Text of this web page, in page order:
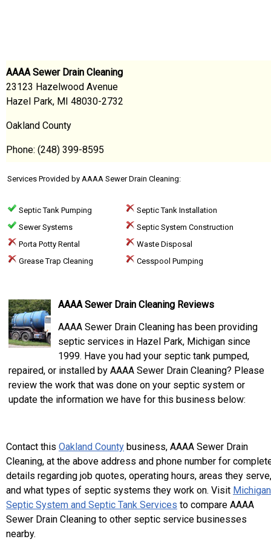
AAAA Sewer Drain Cleaning
23123 Hazelwood Avenue
Hazel Park, MI 48030-2732
Oakland County
Phone: (248) 399-8595
Services Provided by AAAA Sewer Drain Cleaning:
Septic Tank Pumping
Septic Tank Installation
Sewer Systems
Septic System Construction
Porta Potty Rental
Waste Disposal
Grease Trap Cleaning
Cesspool Pumping
AAAA Sewer Drain Cleaning Reviews
AAAA Sewer Drain Cleaning has been providing
septic services in Hazel Park, Michigan since
1999. Have you had your septic tank pumped,
repaired, or installed by AAAA Sewer Drain Cleaning? Please
review the work that was done on your septic system or
update the information we have for this business below:
Contact this Oakland County business, AAAA Sewer Drain
Cleaning, at the above address and phone number for
details regarding job quotes, operating hours, areas they serve,
and what types of septic systems they work on. Visit Michigan
Septic System and Septic Tank Services to compare AAAA
Sewer Drain Cleaning to other septic service businesses
nearby.